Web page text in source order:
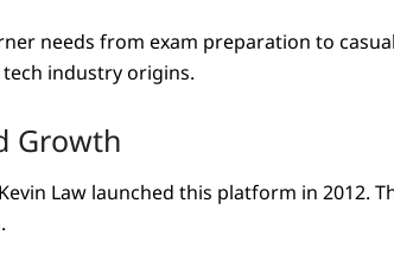
needs from exam preparation to
industry origins.
Growth
Law launched this platform in 2012.